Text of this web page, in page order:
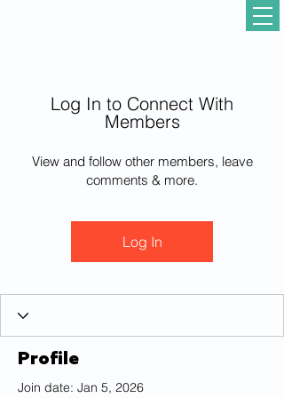
Log In to Connect With
Members
View and follow other members, leave
comments & more.
Log In
Profile
Join date: Jan 5, 2026